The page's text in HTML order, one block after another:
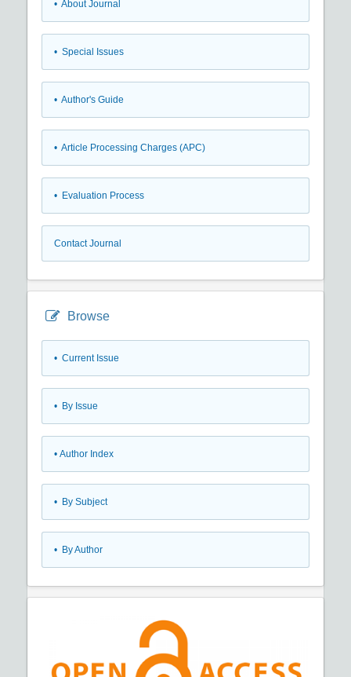
• About Journal
• Special Issues
• Author's Guide
• Article Processing Charges (APC)
• Evaluation Process
Contact Journal
Browse
• Current Issue
• By Issue
• Author Index
• By Subject
• By Author